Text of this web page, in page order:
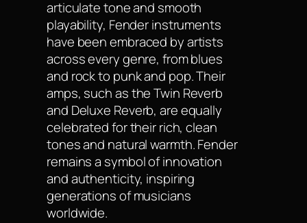
articulate tone and smooth
playability, Fender instruments
have been embraced by artists
across every genre, from blues
and rock to punk and pop. Their
amps, such as the Twin Reverb
and Deluxe Reverb, are equally
celebrated for their rich, clean
tones and natural warmth. Fender
remains a symbol of innovation
and authenticity, inspiring
generations of musicians
worldwide.